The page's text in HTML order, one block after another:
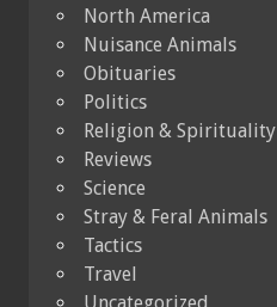
North America
Nuisance Animals
Obituaries
Politics
Religion & Spirituality
Reviews
Science
Stray & Feral Animals
Tactics
Travel